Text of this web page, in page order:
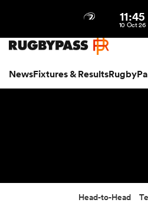
NewsFixtures & Results
11:45
10 Oct 26
Head-to-Head